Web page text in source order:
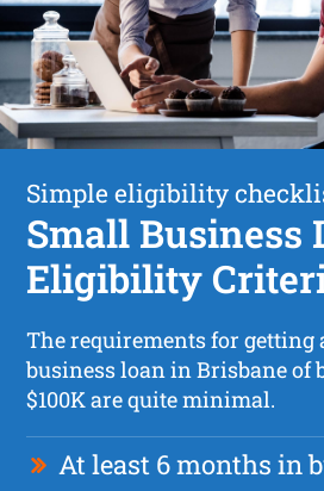
Simple eligibility
Small Business
Eligibility
The requirements for getting
business loan in Brisbane of
$100K are quite minimal.
At least 6 months in